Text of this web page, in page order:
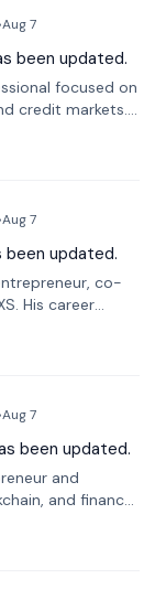
Aug 7
been updated.
focused on
credit markets.
DDM
spanning
Aug 7
been updated.
co-
His career
focusing on
Aug 7
been updated.
and
and finance.
of the
Gies College